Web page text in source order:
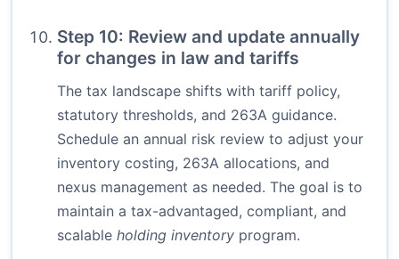
Step 10: Review and update annually
for changes in law and tariffs
The tax landscape shifts with tariff policy,
statutory thresholds, and 263A guidance.
Schedule an annual risk review to adjust your
inventory costing, 263A allocations, and
nexus management as needed. The goal is to
maintain a tax-advantaged, compliant, and
scalable holding inventory program.